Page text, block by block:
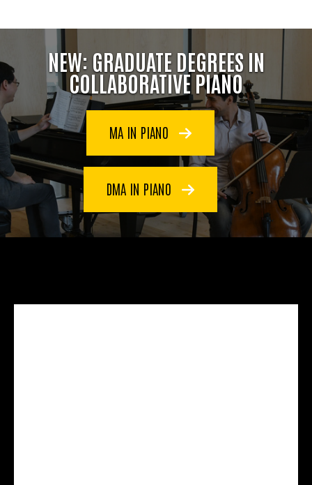
NEW: GRADUATE DEGREES IN
COLLABORATIVE PIANO
MA IN PIANO
DMA IN PIANO